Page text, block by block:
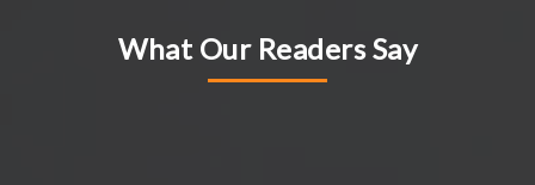
What Our Readers Say